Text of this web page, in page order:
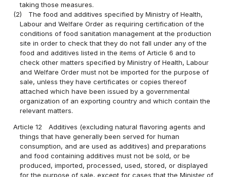
taking those measures.
(2)
The food and additives specified by Ministry of Health,
Labour and Welfare Order as requiring certification of the
conditions of food sanitation management at the production
site in order to check that they do not fall under any of the
food and additives listed in the items of Article 6 and to
check other matters specified by Ministry of Health, Labour
and Welfare Order must not be imported for the purpose of
sale, unless they have certificates or copies thereof
attached which have been issued by a governmental
organization of an exporting country and which contain the
relevant matters.
Article 12
Additives (excluding natural flavoring agents and
things that have generally been served for human
consumption, and are used as additives) and preparations
and food containing additives must not be sold, or be
produced, imported, processed, used, stored, or displayed
for the purpose of sale, except for cases that the Minister of